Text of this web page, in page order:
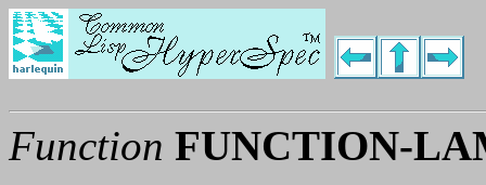
Function FUNCTION-